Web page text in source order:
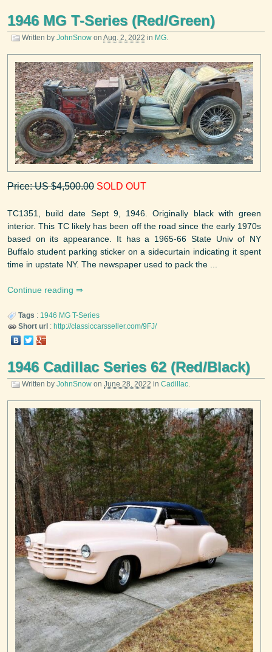
1946 MG T-Series (Red/Green)
Written by JohnSnow on Aug. 2, 2022 in MG
Price: US $4,500.00 SOLD OUT
TC1351, build date Sept 9, 1946. Originally black with green
interior. This TC likely has been off the road since the early 1970s
based on its appearance. It has a 1965-66 State Univ of NY
Buffalo student parking sticker on a sidecurtain indicating it spent
time in upstate NY. The newspaper used to pack the ...
Continue reading
Tags : 1946 MG T-Series
Short url : http://classiccarsseller.com/9FJ/
1946 Cadillac Series 62 (Red/Black)
Written by JohnSnow on June 28, 2022 in Cadillac